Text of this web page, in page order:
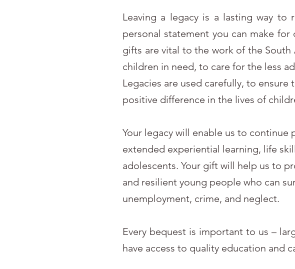
Leaving a legacy is a lasting way
personal statement you can make
gifts are vital to the work of the
children in need, to care for the less
Legacies are used carefully, to
positive difference in the lives of
Your legacy will enable us to
extended experiential learning, life
adolescents. Your gift will help us to
and resilient young people who can
unemployment, crime, and neglect.
Every bequest is important to us –
have access to quality education and